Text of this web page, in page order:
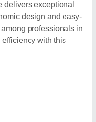
delivers exceptional
design and easy-
professionals in
efficiency with this